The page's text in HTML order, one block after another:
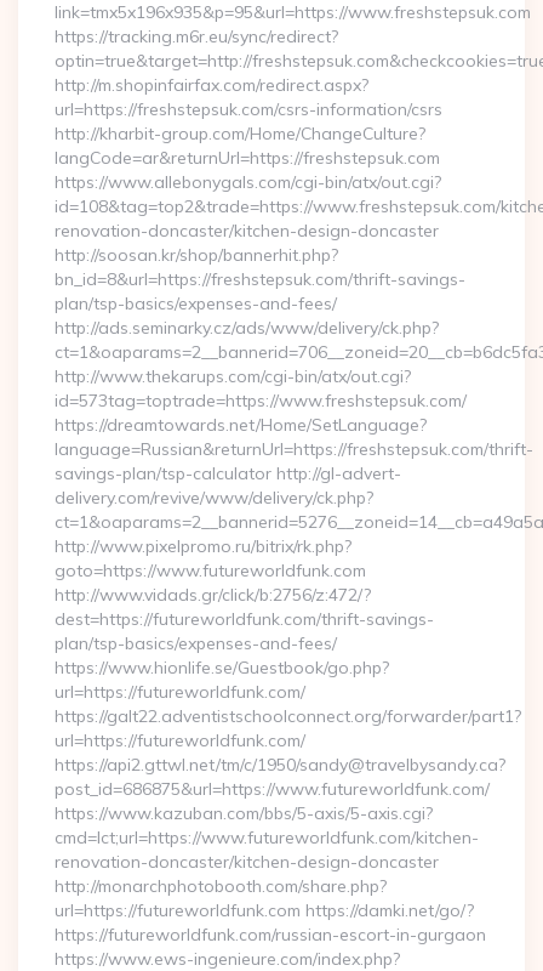
link=tmx5x196x935&p=95&url=https://www.freshstepsuk.com
https://tracking.m6r.eu/sync/redirect?
optin=true&target=http://
http://m.shopinfairfax.com/redirect.aspx?
url=https://freshstepsuk.com/csrs-information/csrs
http://kharbit-group.com/Home/ChangeCulture?
langCode=ar&returnUrl=https://freshstepsuk.com
https://www.allebonygals.com/cgi-bin/atx/out.cgi?
id=108&tag=top2&trade=https://www.freshstepsuk.com/
renovation-doncaster/kitchen-design-doncaster
http://soosan.kr/shop/bannerhit.php?
bn_id=8&url=https://freshstepsuk.com/thrift-savings-
plan/tsp-basics/expenses-and-fees/
http://ads.seminarky.cz/ads/www/delivery/ck.php?
http://www.thekarups.com/cgi-bin/atx/out.cgi?
id=573tag=toptrade=https://www.freshstepsuk.com/
https://dreamtowards.net/Home/SetLanguage?
language=Russian&returnUrl=https://freshstepsuk.com/thrift-
savings-plan/tsp-calculator http://gl-advert-
delivery.com/revive/www/delivery/ck.php?
http://www.pixelpromo.ru/bitrix/rk.php?
goto=https://www.futureworldfunk.com
http://www.vidads.gr/click/b:2756/z:472/?
dest=https://futureworldfunk.com/thrift-savings-
plan/tsp-basics/expenses-and-fees/
https://www.hionlife.se/Guestbook/go.php?
url=https://futureworldfunk.com/
https://galt22.adventistschoolconnect.org/forwarder/part1?
url=https://futureworldfunk.com/
https://api2.gttwl.net/tm/c/1950/sandy@travelbysandy.ca?
post_id=686875&url=https://www.futureworldfunk.com/
https://www.kazuban.com/bbs/5-axis/5-axis.cgi?
cmd=lct;url=https://www.futureworldfunk.com/kitchen-
renovation-doncaster/kitchen-design-doncaster
http://monarchphotobooth.com/share.php?
url=https://futureworldfunk.com https://damki.net/go/?
https://futureworldfunk.com/russian-escort-in-gurgaon
https://www.ews-ingenieure.com/index.php?